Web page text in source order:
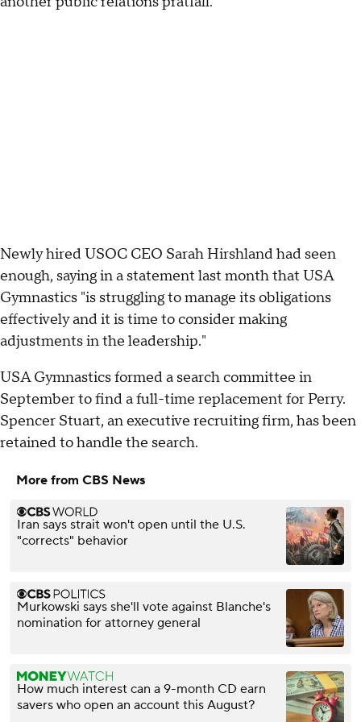
Newly hired USOC CEO Sarah Hirshland had seen
enough, saying in a statement last month that USA
Gymnastics "is struggling to manage its obligations
effectively and it is time to consider making
adjustments in the leadership."
USA Gymnastics formed a search committee in
September to find a full-time replacement for Perry.
Spencer Stuart, an executive recruiting firm, has been
retained to handle the search.
More from CBS News
Iran says strait won't open until the U.S.
"corrects" behavior
Murkowski says she'll vote against Blanche's
nomination for attorney general
How much interest can a 9-month CD earn
savers who open an account this August?